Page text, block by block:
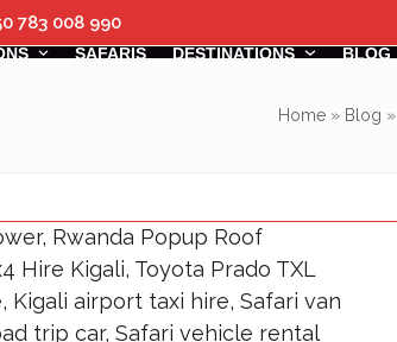
783 008 990
SAFARIS DESTINATIONS BLOG
Home» Blog »